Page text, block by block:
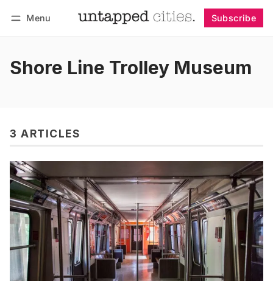
Menu Subscribe
Shore Line Trolley Museum
3 ARTICLES